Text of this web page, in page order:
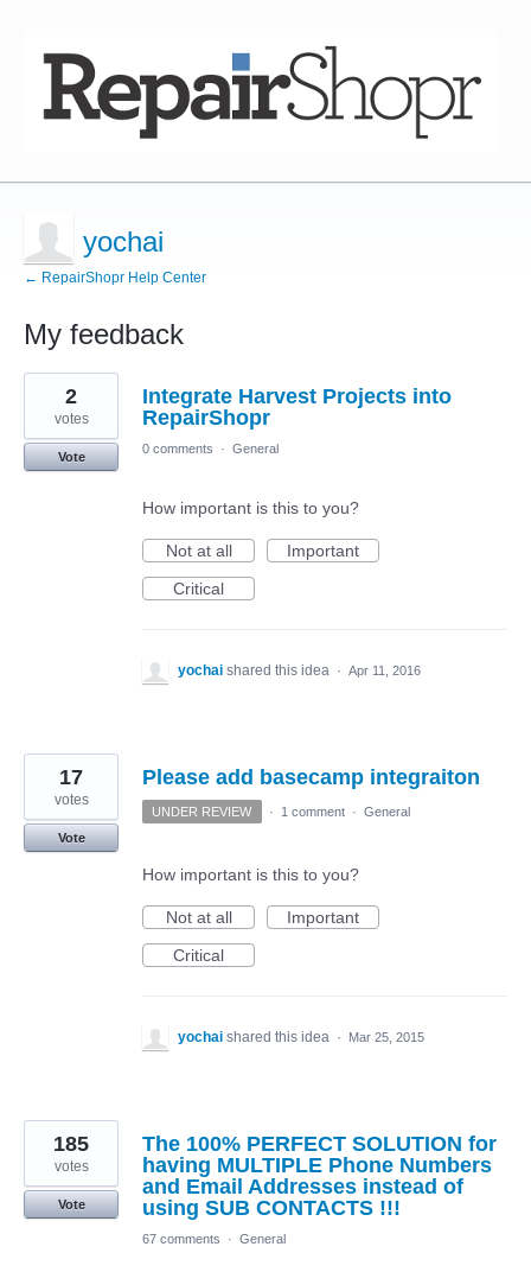
yochai
← RepairShopr Help Center
My feedback
4
results
found
Integrate Harvest Projects into
RepairShopr
2
votes
Vote
0 comments · General
How important is this to you?
Not at all
Important
Critical
yochai shared this idea · Apr 11, 2016
Please add basecamp integraiton
17
votes
Vote
UNDER REVIEW · 1 comment · General
How important is this to you?
Not at all
Important
Critical
yochai shared this idea · Mar 25, 2015
The 100% PERFECT SOLUTION for
having MULTIPLE Phone Numbers
and Email Addresses instead of
using SUB CONTACTS !!!
185
votes
Vote
67 comments · General